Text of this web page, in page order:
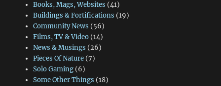
Books, Mags, Websites (41)
Buildings & Fortifications (19)
Community News (56)
Films, TV & Video(14)
News & Musings (26)
Pieces Of Nature(7)
Solo Gaming(6)
Some Other Things (18)